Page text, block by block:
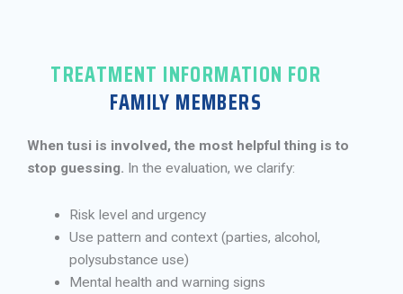
TREATMENT INFORMATION FOR
FAMILY MEMBERS
When tusi is involved, the most helpful thing is to
stop guessing. In the evaluation, we clarify:
Risk level and urgency
Use pattern and context (parties, alcohol,
polysubstance use)
Mental health and warning signs